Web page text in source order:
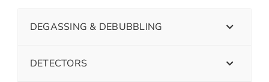
DEGASSING & DEBUBBLING
DETECTORS